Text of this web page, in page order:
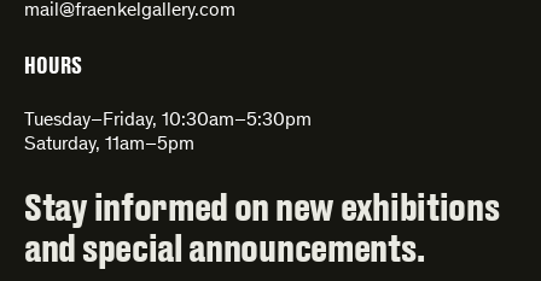
mail@fraenkelgallery.com
HOURS
Tuesday–Friday, 10:30am–5:30pm
Saturday, 11am–5pm
Stay informed on new exhibitions
and special announcements.